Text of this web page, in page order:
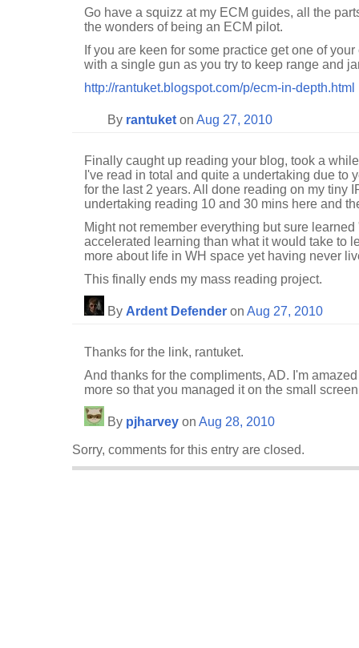
Go have a squizz at my ECM guides, all the
the wonders of being an ECM pilot.
If you are keen for some practice get one of
with a single gun as you try to keep range and
http://rantuket.blogspot.com/p/ecm-in-depth.html
By rantuket on Aug 27, 2010
Finally caught up reading your blog, took a
I've read in total and quite a undertaking due to
for the last 2 years. All done reading on my tiny
undertaking reading 10 and 30 mins here and
Might not remember everything but sure
accelerated learning than what it would take to
more about life in WH space yet having never
This finally ends my mass reading project.
By Ardent Defender on Aug 27, 2010
Thanks for the link, rantuket.
And thanks for the compliments, AD. I'm
more so that you managed it on the small
By pjharvey on Aug 28, 2010
Sorry, comments for this entry are closed.